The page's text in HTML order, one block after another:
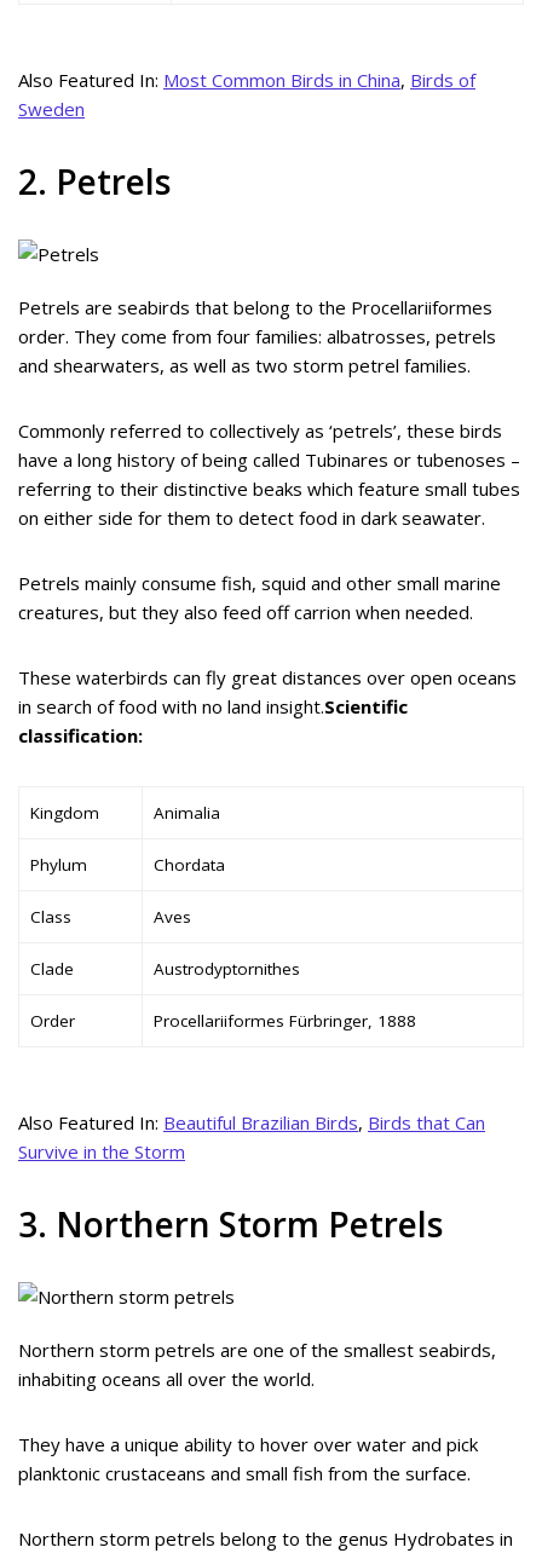
Also Featured In: Most Common Birds in China, Birds of
Sweden
2. Petrels
Petrels are seabirds that belong to the Procellariiformes
order. They come from four families: albatrosses, petrels
and shearwaters, as well as two storm petrel families.
Commonly referred to collectively as ‘petrels’, these birds
have a long history of being called Tubinares or tubenoses –
referring to their distinctive beaks which feature small tubes
on either side for them to detect food in dark seawater.
Petrels mainly consume fish, squid and other small marine
creatures, but they also feed off carrion when needed.
These waterbirds can fly great distances over open oceans
in search of food with no land insight.Scientific
classification:
Kingdom Animalia
Phylum Chordata
Class Aves
Clade Austrodyptornithes
Order Procellariiformes Fürbringer, 1888
Also Featured In: Beautiful Brazilian Birds, Birds that Can
Survive in the Storm
3. Northern Storm Petrels
Northern storm petrels are one of the smallest seabirds,
inhabiting oceans all over the world.
They have a unique ability to hover over water and pick
planktonic crustaceans and small fish from the surface.
Northern storm petrels belong to the genus Hydrobates in